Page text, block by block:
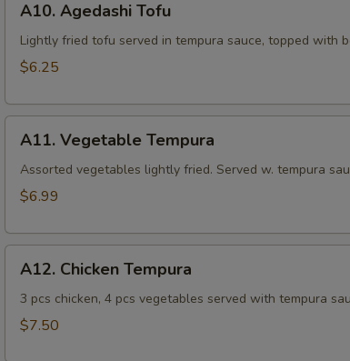
Agedashi
Tofu
A10. Agedashi Tofu
Lightly fried tofu served in tempura sauce, topped with
$6.25
Vegetable
Tempura
A11. Vegetable Tempura
Assorted vegetables lightly fried. Served w. tempura
$6.99
Chicken
Tempura
A12. Chicken Tempura
3 pcs chicken, 4 pcs vegetables served with tempura
$7.50